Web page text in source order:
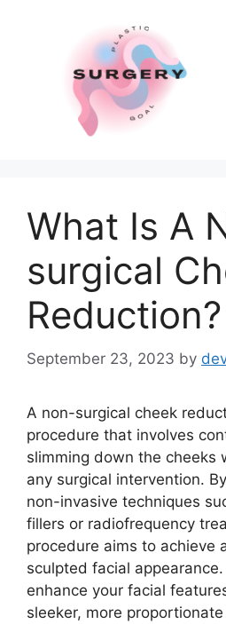
What Is A
surgical
Reduction?
September 23, 2023 by
A non-surgical cheek
procedure that involves
slimming down the cheeks
any surgical intervention.
non-invasive techniques
fillers or radiofrequency
procedure aims to achieve
sculpted facial appearance.
enhance your facial
sleeker, more